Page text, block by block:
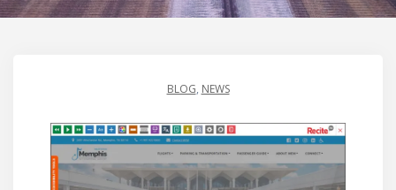
BLOG, NEWS